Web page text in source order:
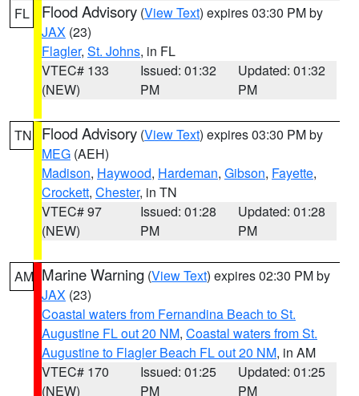
FL Flood Advisory (View Text) expires 03:30 PM by
JAX (23)
Flagler, St. Johns, in FL
VTEC# 133
(NEW)
Issued: 01:32
PM
Updated: 01:32
PM
TN Flood Advisory (View Text) expires 03:30 PM by
MEG (AEH)
Madison, Haywood, Hardeman, Gibson, Fayette,
Crockett, Chester, in TN
VTEC# 97
(NEW)
Issued: 01:28
PM
Updated: 01:28
PM
AM Marine Warning (View Text) expires 02:30 PM by
JAX (23)
Coastal waters from Fernandina Beach to St.
Augustine FL out 20 NM, Coastal waters from St.
Augustine to Flagler Beach FL out 20 NM, in AM
VTEC# 170
(NEW)
Issued: 01:25
PM
Updated: 01:25
PM